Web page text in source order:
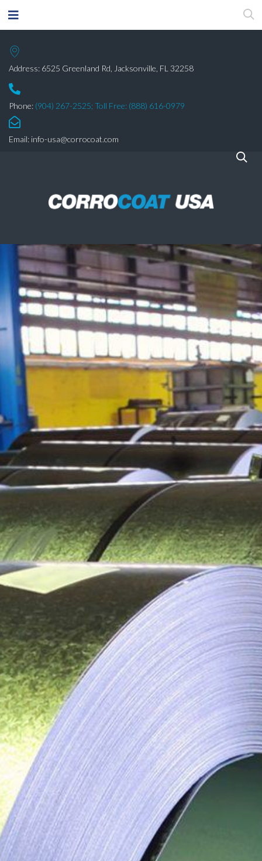
Address: 6525 Greenland Rd, Jacksonville, FL 32258
Phone: (904) 267-2525;Toll Free: (888) 616-0979
Email: info-usa@corrocoat.com